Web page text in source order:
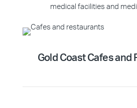
medical facilities and
Gold Coast Cafes and